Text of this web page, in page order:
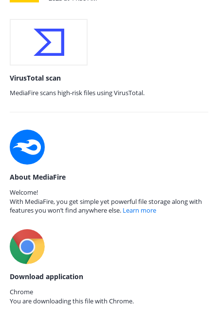
VirusTotal scan
MediaFire scans high-risk files using VirusTotal.
About MediaFire
Welcome!
With MediaFire, you get simple yet powerful file storage along with
features you won’t find anywhere else. Learn more
Download application
Chrome
You are downloading this file with Chrome.